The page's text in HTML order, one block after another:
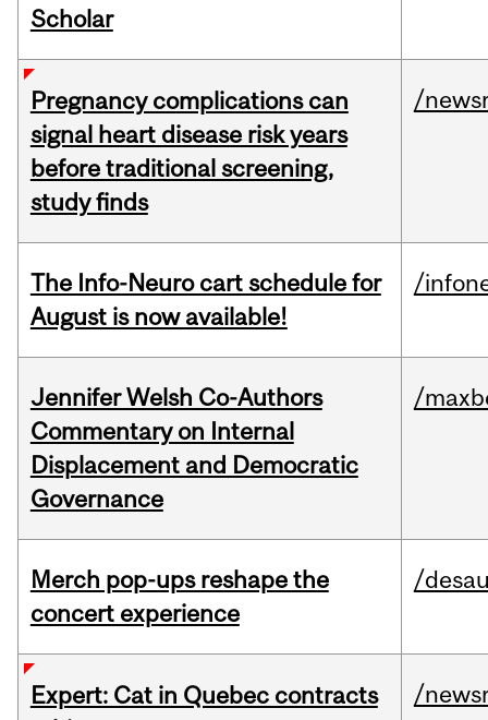
Scholar
Pregnancy complications can
signal heart disease risk years
before traditional screening,
study finds
/
The Info-Neuro cart schedule for
August is now available!
/
Jennifer Welsh Co-Authors
Commentary on Internal
Displacement and Democratic
Governance
/
Merch pop-ups reshape the
concert experience
/
Expert: Cat in Quebec contracts
/